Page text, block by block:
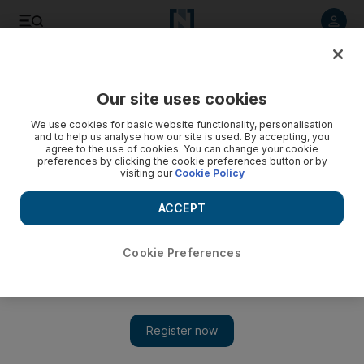
Our site uses cookies
We use cookies for basic website functionality, personalisation
and to help us analyse how our site is used. By accepting, you
agree to the use of cookies. You can change your cookie
preferences by clicking the cookie preferences button or by
visiting our Cookie Policy
Cookie Preferences
ACCEPT